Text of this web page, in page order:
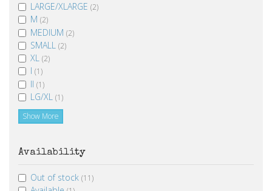
LARGE/XLARGE (2)
M (2)
MEDIUM (2)
SMALL (2)
XL (2)
I (1)
II (1)
LG/XL (1)
Show More
Availability
Out of stock (11)